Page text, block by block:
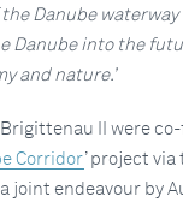
Danube
Danube into the
and nature.’
II were
Corridor’ project
joint endeavour by